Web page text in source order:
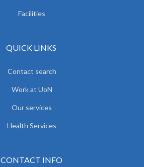
Facilities
QUICK LINKS
Contact search
Work at UoN
Our services
Health Services
CONTACT INFO